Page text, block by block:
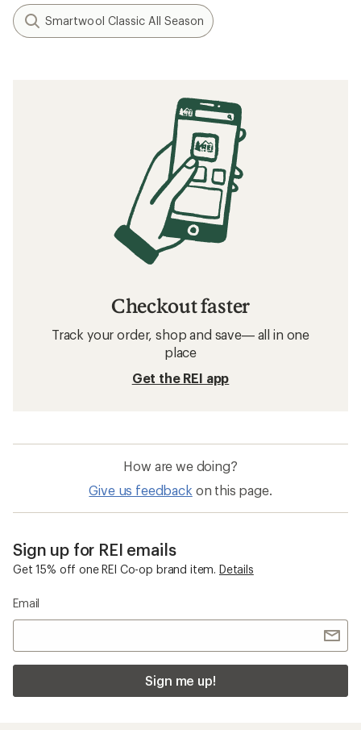
Smartwool Classic All Season
Checkout faster
Track your order, shop and save— all in one
place
Get the REI app
How are we doing?
Give us feedback on this page.
Sign up for REI emails
Get 15% off one REI Co-op brand item. Details
Email
Sign me up!